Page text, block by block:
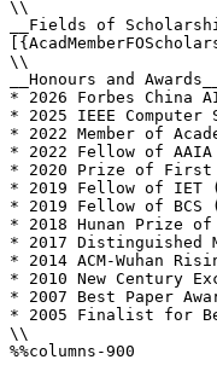
\\
__Fields of
\\
__Honours and Awards__
* 2026 Forbes
* 2025 IEEE Computer
* 2022 Member of
* 2022 Fellow of
* 2020 Prize of First
* 2019 Fellow of IET
* 2019 Fellow of BCS
* 2018 Hunan Prize
* 2017 Distinguished
* 2014 ACM-Wuhan
* 2010 New Century
* 2007 Best Paper
* 2005 Finalist for
\\
%%columns-900